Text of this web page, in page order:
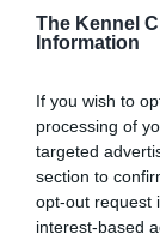
The Kennel
Information
If you wish to
processing of
targeted
section to
opt-out request
interest-based
Learn more
ourHealth
for this breed,